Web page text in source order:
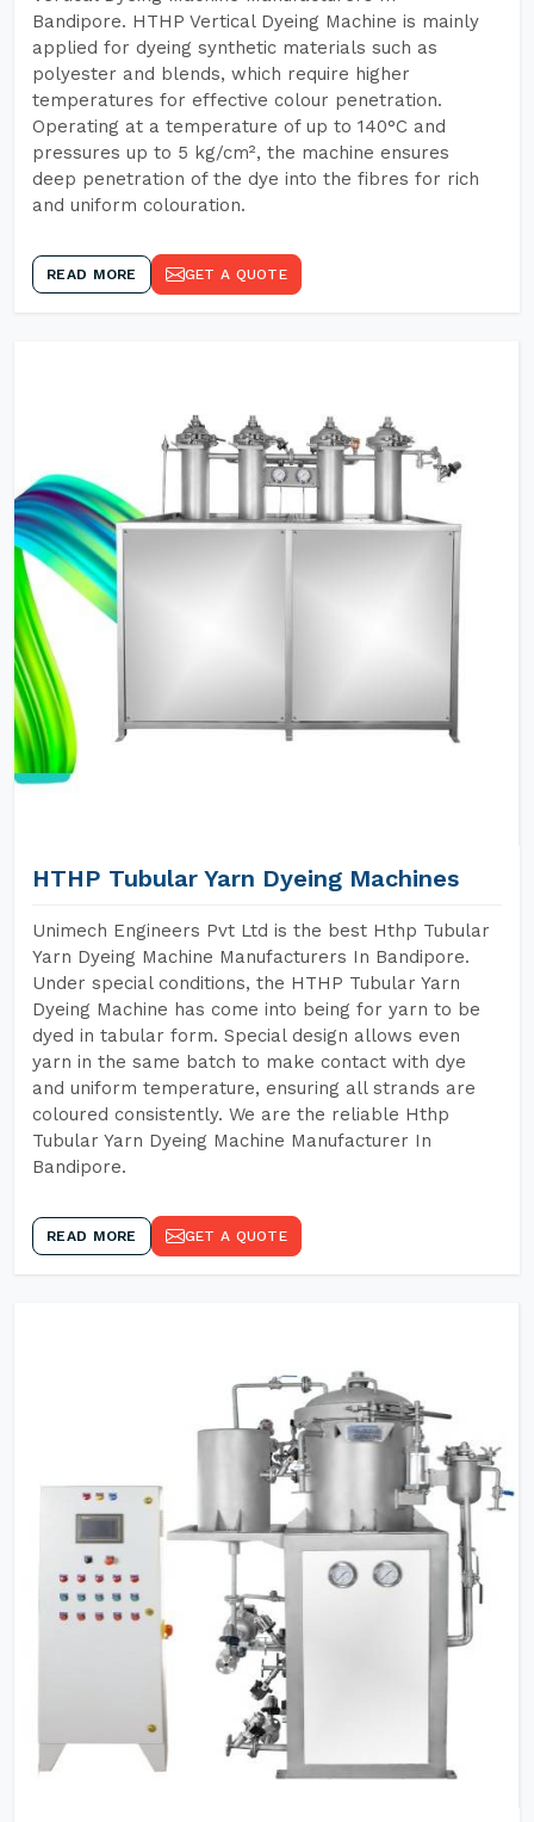
Bandipore. HTHP Vertical Dyeing Machine is mainly
applied for dyeing synthetic materials such as
polyester and blends, which require higher
temperatures for effective colour penetration.
Operating at a temperature of up to 140°C and
pressures up to 5 kg/cm², the machine ensures
deep penetration of the dye into the fibres for rich
and uniform colouration.
READ MORE GET A QUOTE
HTHP Tubular Yarn Dyeing Machines
Unimech Engineers Pvt Ltd is the best Hthp Tubular
Yarn Dyeing Machine Manufacturers In Bandipore.
Under special conditions, the HTHP Tubular Yarn
Dyeing Machine has come into being for yarn to be
dyed in tabular form. Special design allows even
yarn in the same batch to make contact with dye
and uniform temperature, ensuring all strands are
coloured consistently. We are the reliable Hthp
Tubular Yarn Dyeing Machine Manufacturer In
Bandipore.
READ MORE GET A QUOTE